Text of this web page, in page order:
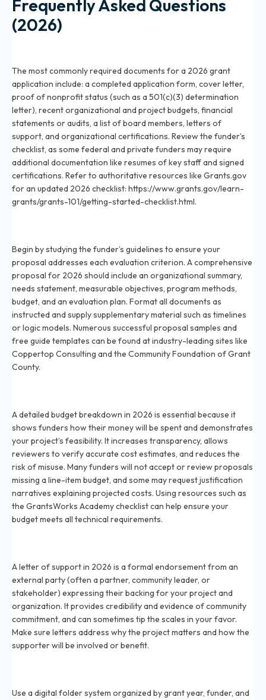
Frequently Asked Questions
(2026)
The most commonly required documents for a 2026 grant
application include: a completed application form, cover letter,
proof of nonprofit status (such as a 501(c)(3) determination
letter), recent organizational and project budgets, financial
statements or audits, a list of board members, letters of
support, and organizational certifications. Review the funder’s
checklist, as some federal and private funders may require
additional documentation like resumes of key staff and signed
certifications. Refer to authoritative resources like Grants.gov
for an updated 2026 checklist: https://www.grants.gov/learn-
grants/grants-101/getting-started-checklist.html.
Begin by studying the funder’s guidelines to ensure your
proposal addresses each evaluation criterion. A comprehensive
proposal for 2026 should include an organizational summary,
needs statement, measurable objectives, program methods,
budget, and an evaluation plan. Format all documents as
instructed and supply supplementary material such as timelines
or logic models. Numerous successful proposal samples and
free guide templates can be found at industry-leading sites like
Coppertop Consulting and the Community Foundation of Grant
County.
A detailed budget breakdown in 2026 is essential because it
shows funders how their money will be spent and demonstrates
your project’s feasibility. It increases transparency, allows
reviewers to verify accurate cost estimates, and reduces the
risk of misuse. Many funders will not accept or review proposals
missing a line-item budget, and some may request justification
narratives explaining projected costs. Using resources such as
the GrantsWorks Academy checklist can help ensure your
budget meets all technical requirements.
A letter of support in 2026 is a formal endorsement from an
external party (often a partner, community leader, or
stakeholder) expressing their backing for your project and
organization. It provides credibility and evidence of community
commitment, and can sometimes tip the scales in your favor.
Make sure letters address why the project matters and how the
supporter will be involved or benefit.
Use a digital folder system organized by grant year, funder, and